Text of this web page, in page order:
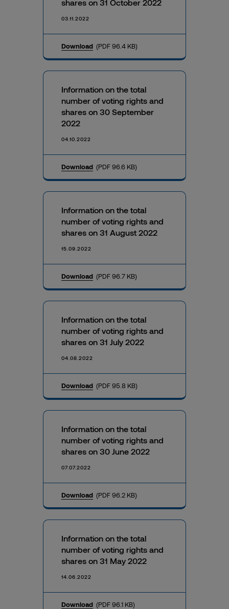
shares on 31 October 2022
03.11.2022
Download (PDF 96.4 KB)
Information on the total
number of voting rights and
shares on 30 September
2022
04.10.2022
Download (PDF 96.6 KB)
Information on the total
number of voting rights and
shares on 31 August 2022
15.09.2022
Download (PDF 96.7 KB)
Information on the total
number of voting rights and
shares on 31 July 2022
04.08.2022
Download (PDF 95.8 KB)
Information on the total
number of voting rights and
shares on 30 June 2022
07.07.2022
Download (PDF 96.2 KB)
Information on the total
number of voting rights and
shares on 31 May 2022
14.06.2022
Download (PDF 96.1 KB)